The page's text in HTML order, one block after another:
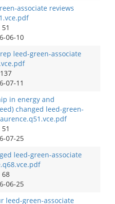
associate reviews
51
06-10
leed-green-associate
137
07-11
in energy and
changed leed-green-
51
07-25
leed-green-associate
68
06-25
leed-green-associate